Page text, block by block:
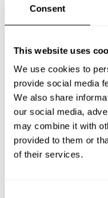
Consent
This website uses
We use cookies to
provide social media
We also share
our social media,
may combine it with
provided to them or
of their services.
What does a private
How much does a
How can I hire a
How can I find a